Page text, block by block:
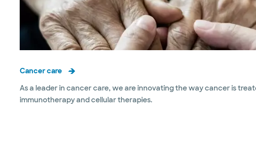
Cancer care
As a leader in cancer care, we are innovating the way cancer is
immunotherapy and cellular therapies.